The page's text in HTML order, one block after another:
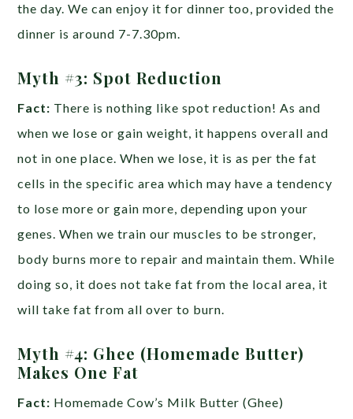
the day. We can enjoy it for dinner too, provided the
dinner is around 7-7.30pm.
Myth #3: Spot Reduction
Fact: There is nothing like spot reduction! As and
when we lose or gain weight, it happens overall and
not in one place. When we lose, it is as per the fat
cells in the specific area which may have a tendency
to lose more or gain more, depending upon your
genes. When we train our muscles to be stronger,
body burns more to repair and maintain them. While
doing so, it does not take fat from the local area, it
will take fat from all over to burn.
Myth #4: Ghee (Homemade Butter)
Makes One Fat
Fact: Homemade Cow’s Milk Butter (Ghee)